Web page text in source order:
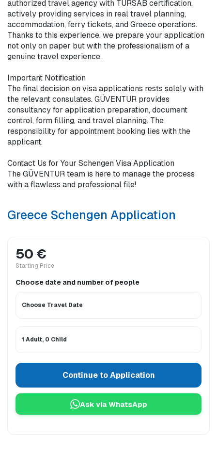
authorized travel agency with TÜRSAB certification,
actively providing services in real travel planning,
accommodation, ferry tickets, and Greece operations.
Thanks to this experience, we prepare your application
not only on paper but with the professionalism of a
genuine travel experience.
Important Notification
The final decision on visa applications rests solely with
the relevant consulates. GÜVENTUR provides
consultancy for application preparation, document
control, form filling, and travel planning. The
responsibility for appointment booking lies with the
applicant.
Contact Us for Your Schengen Visa Application
The GÜVENTUR team is here to manage the process
with a flawless and professional file!
Greece Schengen Application
50 €
Starting Price
Choose date and number of people
Choose Travel Date
1 Adult, 0 Child
Continue to Application
Ask via WhatsApp